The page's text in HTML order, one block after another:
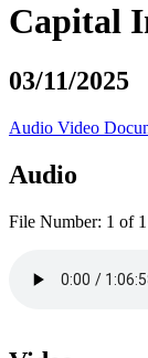
Capital
03/11/2025
Audio Video
Audio
File Number: 1 of 1